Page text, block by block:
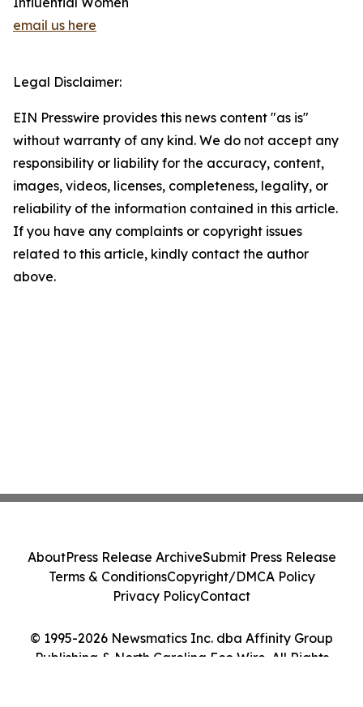
email us here
Legal Disclaimer:
EIN Presswire provides this news content "as is"
without warranty of any kind. We do not accept any
responsibility or liability for the accuracy, content,
images, videos, licenses, completeness, legality, or
reliability of the information contained in this article.
If you have any complaints or copyright issues
related to this article, kindly contact the author
above.
© 1995-2026 Newsmatics Inc. dba Affinity Group
Publishing & North Carolina Eco Wire. All Rights
AboutPress Release ArchiveSubmit Press Release
Terms & ConditionsCopyright/DMCA Policy
Privacy PolicyContact